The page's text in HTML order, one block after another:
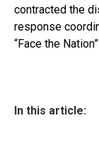
contracted the
response
“Face the
In this article: